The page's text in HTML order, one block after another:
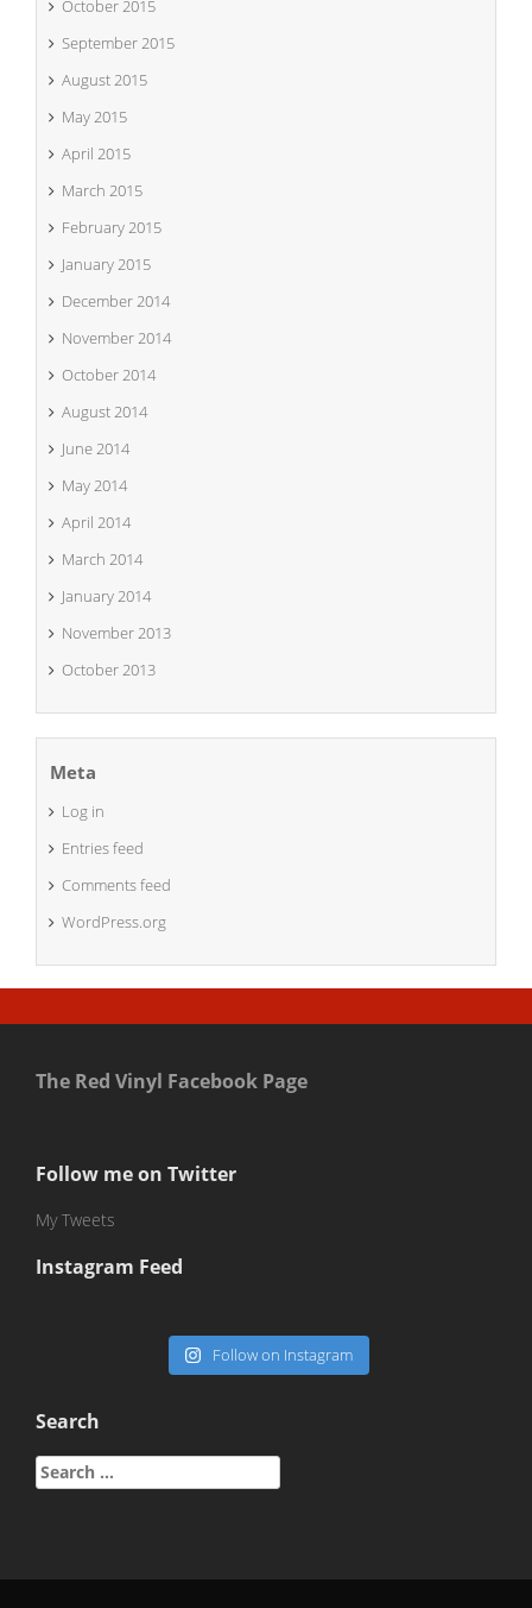
October 2015
September 2015
August 2015
May 2015
April 2015
March 2015
February 2015
January 2015
December 2014
November 2014
October 2014
August 2014
June 2014
May 2014
April 2014
March 2014
January 2014
November 2013
October 2013
Meta
Log in
Entries feed
Comments feed
WordPress.org
The Red Vinyl Facebook Page
Follow me on Twitter
My Tweets
Instagram Feed
Follow on Instagram
Search
Search
for: